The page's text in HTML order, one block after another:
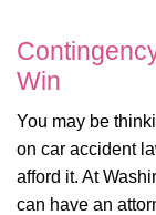
Win
You may be
on car accident
afford it. At
can have an